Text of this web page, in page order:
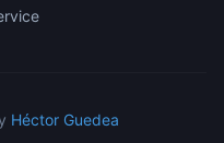
Héctor Guedea